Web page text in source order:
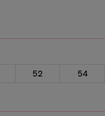
52
54